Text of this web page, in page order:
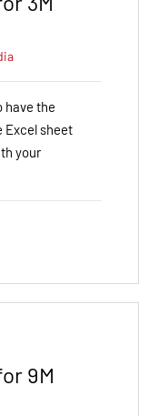
have the
Excel sheet
your
9M